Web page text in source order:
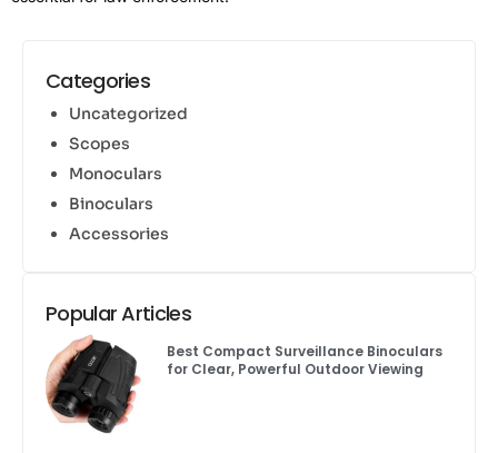
Categories
Uncategorized
Scopes
Monoculars
Binoculars
Accessories
Popular Articles
Best Compact Surveillance Binoculars
for Clear, Powerful Outdoor Viewing